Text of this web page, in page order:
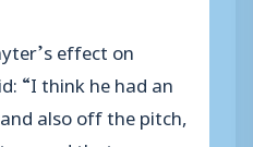
effect on
“I think he had an
also off the pitch,